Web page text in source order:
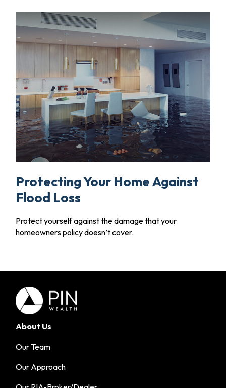
Protecting Your Home Against
Flood Loss
Protect yourself against the damage that your
homeowners policy doesn’t cover.
About Us
Our Team
Our Approach